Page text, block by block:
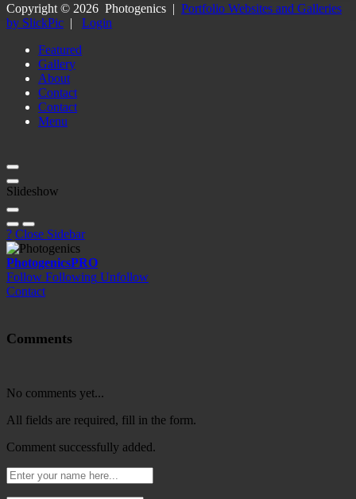
Copyright © 2026 Photogenics | Portfolio Websites and Galleries
by SlickPic | Login
Featured
Gallery
About
Contact
Contact
Menu
Slideshow
? Close Sidebar
PhotogenicsPRO
Follow Following Unfollow
Contact
Comments
No comments yet...
All fields are required, fill in the form.
Comment successfully added.